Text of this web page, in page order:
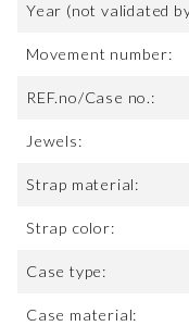
Year (not validated
Movement number:
REF.no/Case no.:
Jewels:
Strap material:
Strap color:
Case type:
Case material: